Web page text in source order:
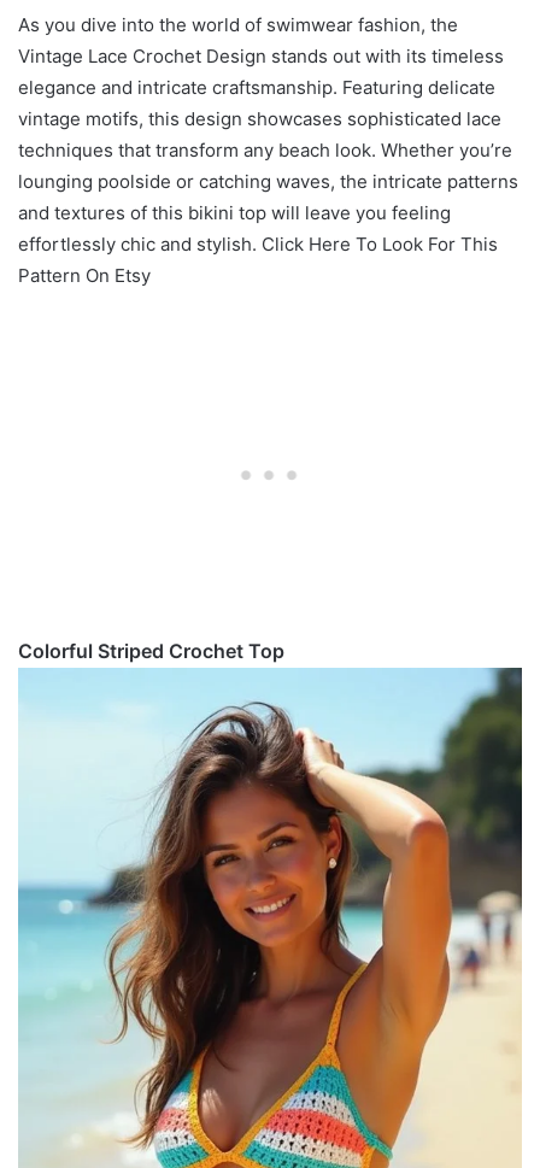
As you dive into the world of swimwear fashion, the
Vintage Lace Crochet Design stands out with its timeless
elegance and intricate craftsmanship. Featuring delicate
vintage motifs, this design showcases sophisticated lace
techniques that transform any beach look. Whether you’re
lounging poolside or catching waves, the intricate patterns
and textures of this bikini top will leave you feeling
effortlessly chic and stylish. Click Here To Look For This
Pattern On Etsy
Colorful Striped Crochet Top